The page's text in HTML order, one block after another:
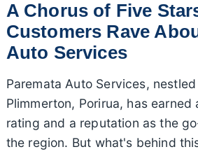
A Chorus of Five
Customers Rave
Auto Services
Paremata Auto Services,
Plimmerton, Porirua, has
rating and a reputation as the
the region. But what's behind